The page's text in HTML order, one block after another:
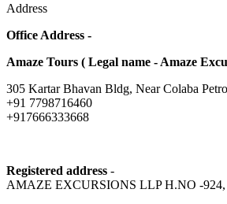
Address
Office Address -
Amaze Tours ( Legal name - Amaze
305 Kartar Bhavan Bldg, Near Colaba
+91 7798716460
+917666333668
Registered address -
AMAZE EXCURSIONS LLP H.NO -924,